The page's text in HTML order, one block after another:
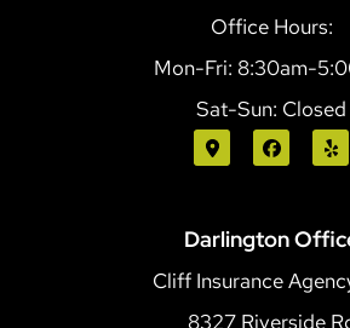
Office Hours:
Mon-Fri: 8:30am-
Sat-Sun: Closed
Darlington
Cliff Insurance
8327 Riverside